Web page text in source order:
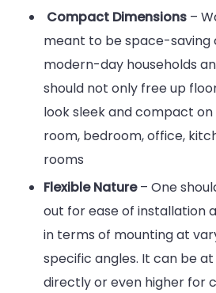
Compact Dimensions –
meant to be space-saving
modern-day households
should not only free up
look sleek and compact
room, bedroom, office,
rooms
Flexible Nature– One
out for ease of installation
in terms of mounting at
specific angles. It can be
directly or even higher for